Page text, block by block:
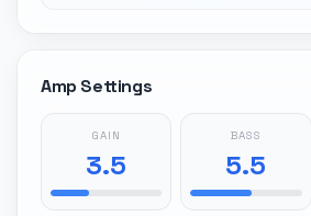
Amp Settings
GAIN
3.5
BASS
5.5